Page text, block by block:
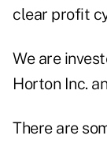
clear profit
We are
Horton Inc.
There are